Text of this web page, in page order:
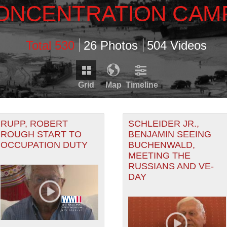
Total 530 26 Photos 504 Videos
Grid Map Timeline
THAT HAVE GEOGRAPHIC INFORMATION. SWITCH
Map is loading...
Timeline is loading...
THAT HAVE DATE INFORMATION. SWITCH TO
RUPP, ROBERT
ROUGH START TO
OCCUPATION DUTY
SCHLEIDER JR.,
BENJAMIN SEEING
BUCHENWALD,
MEETING THE
RUSSIANS AND VE-
DAY